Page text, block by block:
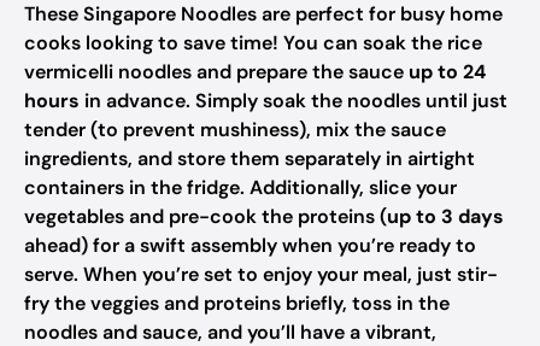
These Singapore Noodles are perfect for busy home
cooks looking to save time! You can soak the rice
vermicelli noodles and prepare the sauce up to 24
hours in advance. Simply soak the noodles until just
tender (to prevent mushiness), mix the sauce
ingredients, and store them separately in airtight
containers in the fridge. Additionally, slice your
vegetables and pre-cook the proteins (up to 3 days
ahead) for a swift assembly when you’re ready to
serve. When you’re set to enjoy your meal, just stir-
fry the veggies and proteins briefly, toss in the
noodles and sauce, and you’ll have a vibrant,